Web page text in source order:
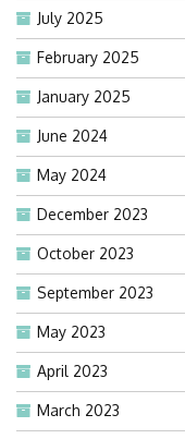
July 2025
February 2025
January 2025
June 2024
May 2024
December 2023
October 2023
September 2023
May 2023
April 2023
March 2023